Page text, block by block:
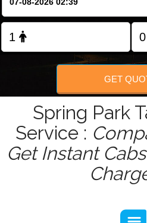
FOLLOW
GET
Spring Park
Service :
Get Instant